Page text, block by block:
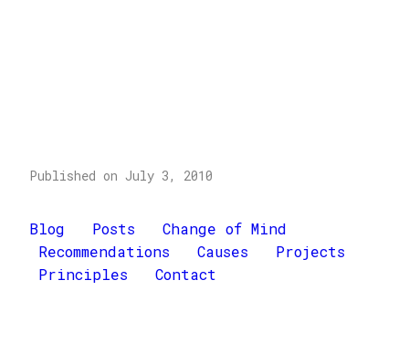
Published on July 3, 2010
Blog Posts
Change of Mind
Recommendations
Causes
Projects
Principles
Contact